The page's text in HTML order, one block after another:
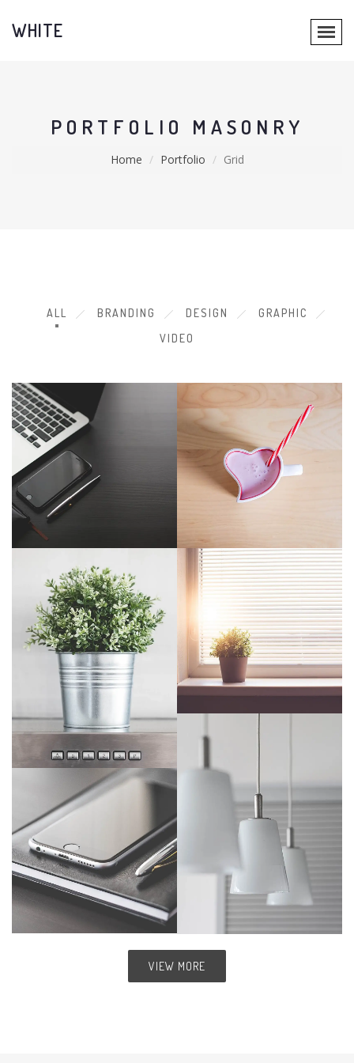
WHITE
PORTFOLIO MASONRY
Home Portfolio Grid
ALL BRANDING DESIGN
GRAPHIC
VIDEO
VIEW MORE